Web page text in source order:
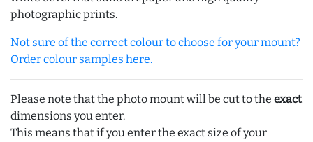
photographic prints.
Not sure of the correct colour to choose for your mount?
Order colour samples here.
Please note that the photo mount will be cut to the exact
dimensions you enter.
This means that if you enter the exact size of your